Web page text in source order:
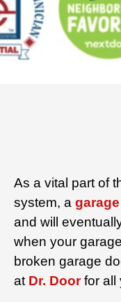
As a vital part of
system, a
and will
when your
broken garage
at Dr. Doorfor all